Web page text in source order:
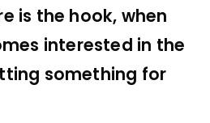
is the hook, when
interested in the
something for